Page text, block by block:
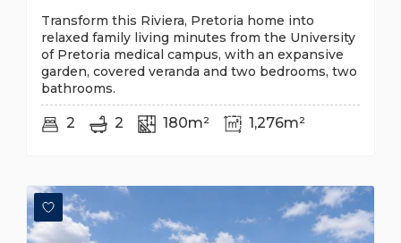
Transform this Riviera, Pretoria home into
relaxed family living minutes from the University
of Pretoria medical campus, with an expansive
garden, covered veranda and two bedrooms, two
bathrooms.
2 2 180m² 1,276m²